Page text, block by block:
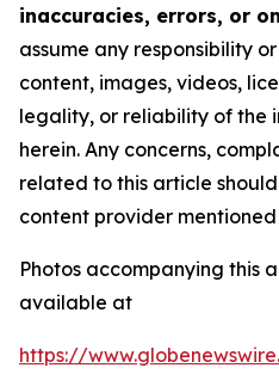
inaccuracies, errors, or
assume any responsibility
content, images, videos,
legality, or reliability of the
herein. Any concerns,
related to this article
content provider
Photos accompanying this
available at
https://